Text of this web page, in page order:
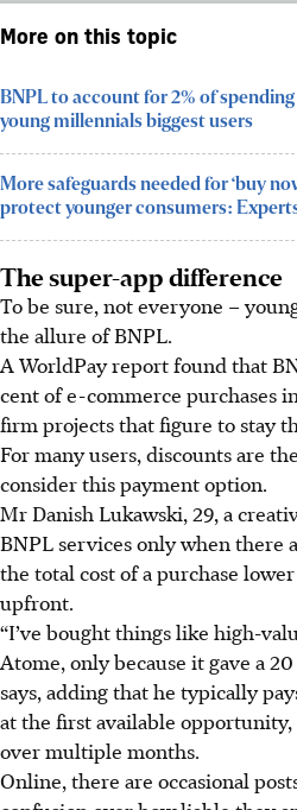
More on this topic
BNPL to account for 2% of spending
young millennials biggest users
More safeguards needed for ‘buy
protect younger consumers:
The super-app difference
To be sure, not everyone –
the allure of BNPL.
A WorldPay report found that
cent of e-commerce purchases
firm projects that figure to stay
For many users, discounts are
consider this payment option.
Mr Danish Lukawski, 29, a
BNPLservices only when there
the total cost of a purchase
upfront.
“I’ve bought things like high-
Atome, only because itgave a
says, adding that he typically
at the first available
over multiple months.
Online, there are occasional